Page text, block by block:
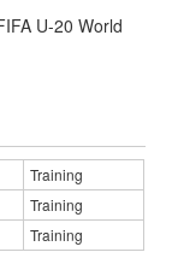
U-20 World
Training
Training
Training